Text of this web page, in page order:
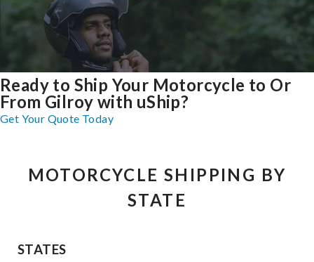
Ready to Ship Your Motorcycle to Or
From Gilroy with uShip?
Get Your Quote Today
MOTORCYCLE SHIPPING BY
STATE
STATES